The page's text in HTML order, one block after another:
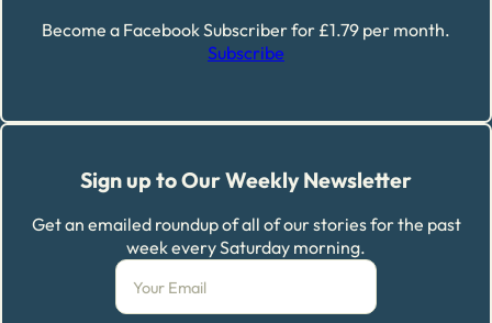
Become a Facebook Subscriber for £1.79 per month.
Subscribe
Sign up to Our Weekly Newsletter
Get an emailed roundup of all of our stories for the past
week every Saturday morning.